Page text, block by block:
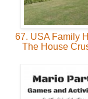
67. USA Family
The House